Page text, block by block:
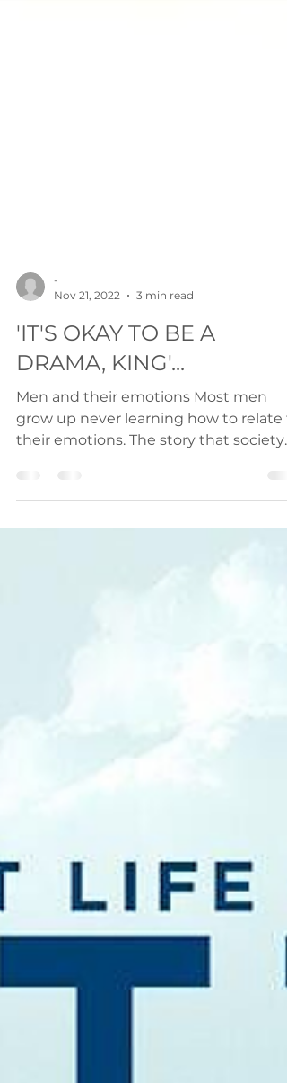
Nov 21, 2022
3 min read
'IT'S OKAY TO BE A
DRAMA, KING'...
Men and their emotions Most men
grow up never learning how to relate
tells men is that they are...